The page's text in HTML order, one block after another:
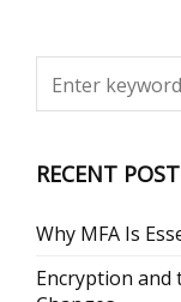
RECENT
Why MFA Is
Encryption and